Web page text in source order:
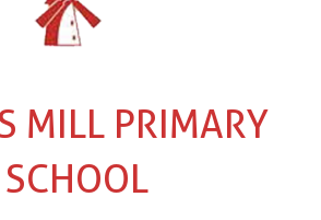
MILL PRIMARY
SCHOOL